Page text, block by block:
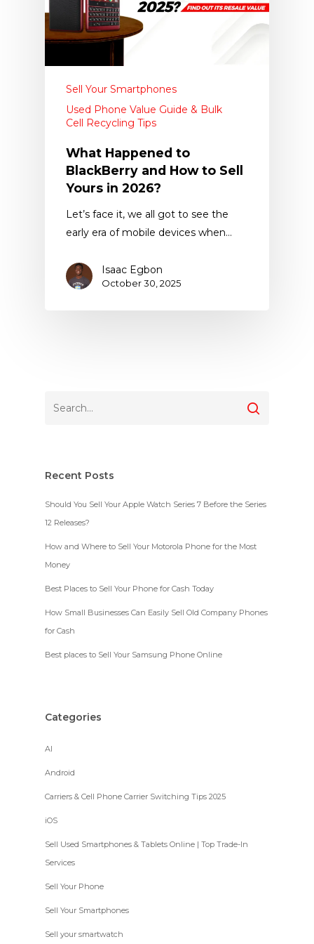
Sell Your Smartphones
Used Phone Value Guide & Bulk
Cell Recycling Tips
What Happened to
BlackBerry and How to Sell
Yours in 2026?
Let’s face it, we all got to see the
early era of mobile devices when…
Isaac Egbon
October 30, 2025
Recent Posts
Should You Sell Your Apple Watch Series 7 Before the Series
12 Releases?
How and Where to Sell Your Motorola Phone for the Most
Money
Best Places to Sell Your Phone for Cash Today
How Small Businesses Can Easily Sell Old Company Phones
for Cash
Best places to Sell Your Samsung Phone Online
Categories
AI
Android
Carriers & Cell Phone Carrier Switching Tips 2025
iOS
Sell Used Smartphones & Tablets Online | Top Trade-In
Services
Sell Your Phone
Sell Your Smartphones
Sell your smartwatch